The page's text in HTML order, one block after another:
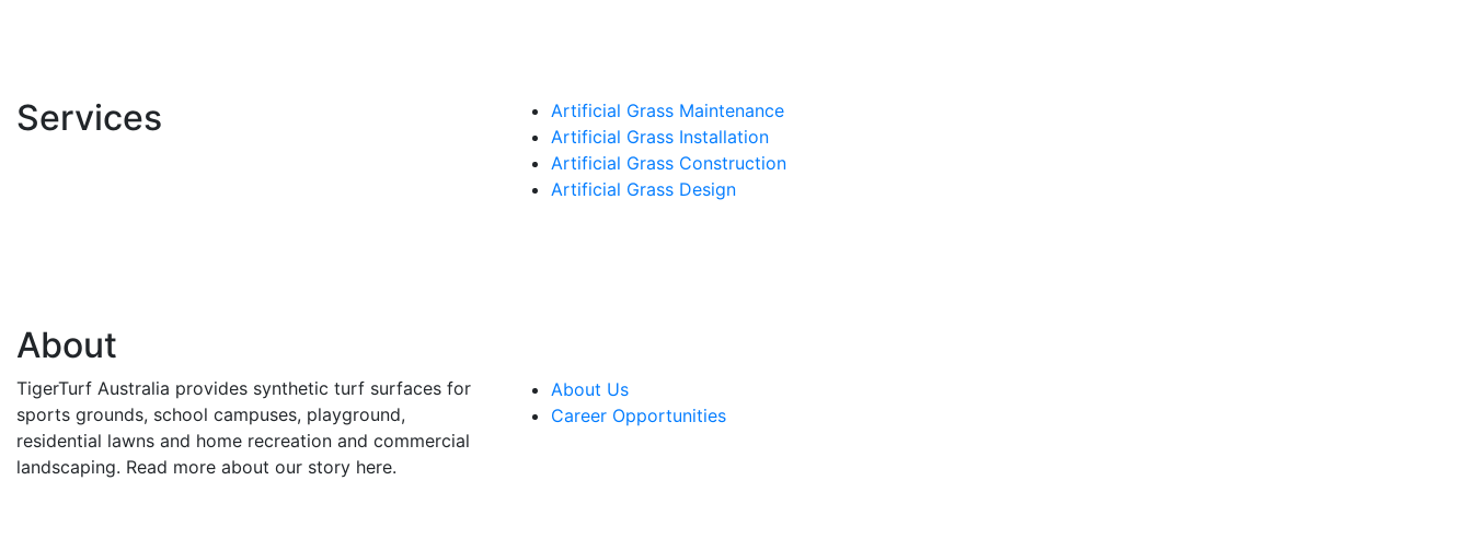
Services
Artificial Grass Maintenance
Artificial Grass Installation
Artificial Grass Construction
Artificial Grass Design
About
TigerTurf Australia provides synthetic turf surfaces for
sports grounds, school campuses, playground,
residential lawns and home recreation and commercial
landscaping. Read more about our story here.
About Us
Career Opportunities